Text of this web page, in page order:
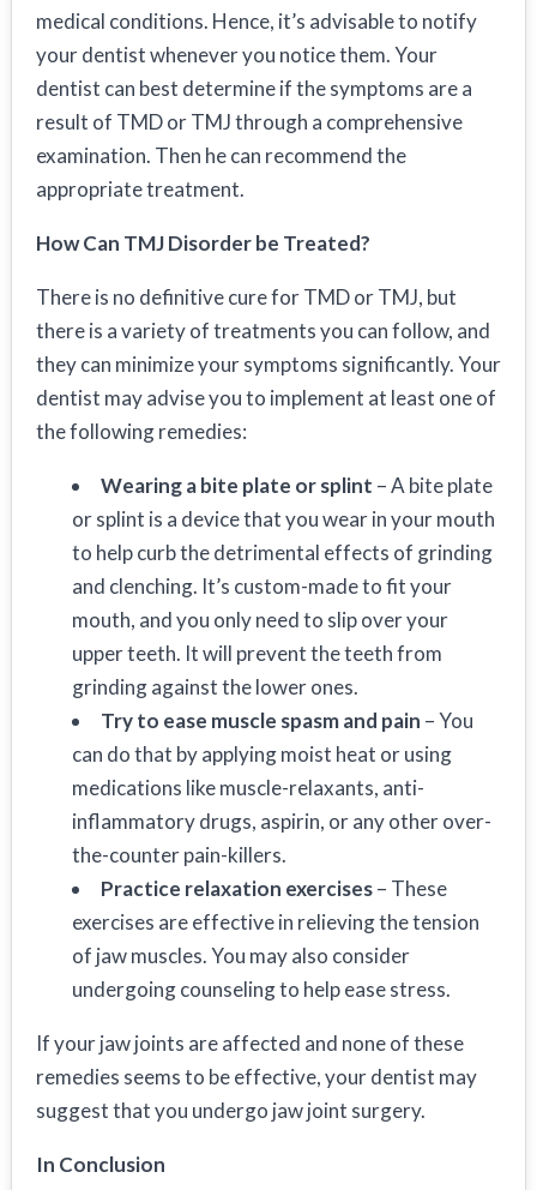
medical conditions. Hence, it’s advisable to notify
your dentist whenever you notice them. Your
dentist can best determine if the symptoms are a
result of TMD or TMJ through a comprehensive
examination. Then he can recommend the
appropriate treatment.
How Can TMJ Disorder be Treated?
There is no definitive cure for TMD or TMJ, but
there is a variety of treatments you can follow, and
they can minimize your symptoms significantly. Your
dentist may advise you to implement at least one of
the following remedies:
Wearing a bite plate or splint – A bite plate
or splint is a device that you wear in your mouth
to help curb the detrimental effects of grinding
and clenching. It’s custom-made to fit your
mouth, and you only need to slip over your
upper teeth. It will prevent the teeth from
grinding against the lower ones.
Try to ease muscle spasm and pain – You
can do that by applying moist heat or using
medications like muscle-relaxants, anti-
inflammatory drugs, aspirin, or any other over-
the-counter pain-killers.
Practice relaxation exercises– These
exercises are effective in relieving the tension
of jaw muscles. You may also consider
undergoing counseling to help ease stress.
If your jaw joints are affected and none of these
remedies seems to be effective, your dentist may
suggest that you undergo jaw joint surgery.
In Conclusion